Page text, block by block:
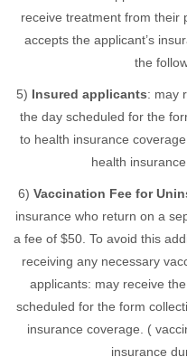
receive treatment from their
accepts the applicant’s
the
5) Insured applicants: may
the day scheduled for the
to health insurance
health
6) Vaccination Fee for
insurance who return on a
a fee of $50. To avoid this
receiving any necessary
applicants: may receive
scheduled for the form
insurance coverage. (
insurance